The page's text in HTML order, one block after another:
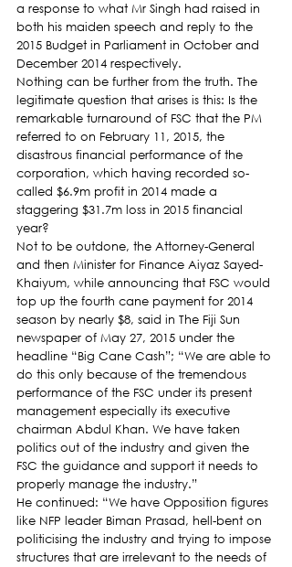
a response to what Mr Singh had raised in
both his maiden speech and reply to the
2015 Budget in Parliament in October and
December 2014 respectively.
Nothing can be further from the truth. The
legitimate question that arises is this: Is the
remarkable turnaround of FSC that the PM
referred to on February 11, 2015, the
disastrous financial performance of the
corporation, which having recorded so-
called $6.9m profit in 2014 made a
staggering $31.7m loss in 2015 financial
year?
Not to be outdone, the Attorney-General
and then Minister for Finance Aiyaz Sayed-
Khaiyum, while announcing that FSC would
top up the fourth cane payment for 2014
season by nearly $8, said in The Fiji Sun
newspaper of May 27, 2015 under the
headline “Big Cane Cash”; “We are able to
do this only because of the tremendous
performance of the FSC under its present
management especially its executive
chairman Abdul Khan. We have taken
politics out of the industry and given the
FSC the guidance and support it needs to
properly manage the industry.”
He continued: “We have Opposition figures
like NFP leader Biman Prasad, hell-bent on
politicising the industry and trying to impose
structures that are irrelevant to the needs of